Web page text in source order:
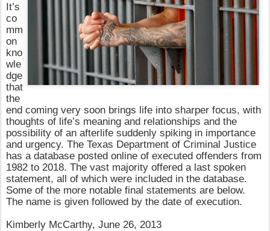
It’s
co
mm
on
kno
wle
dge
that
the
end coming very soon brings life into sharper focus, with
thoughts of life’s meaning and relationships and the
possibility of an afterlife suddenly spiking in importance
and urgency. The Texas Department of Criminal Justice
has a database posted online of executed offenders from
1982 to 2018. The vast majority offered a last spoken
statement, all of which were included in the database.
Some of the more notable final statements are below.
The name is given followed by the date of execution.
Kimberly McCarthy, June 26, 2013